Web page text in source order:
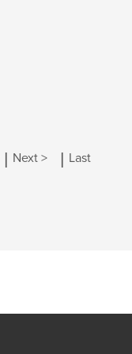
| Next > | Last